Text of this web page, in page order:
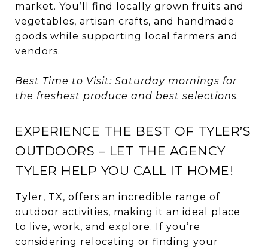
market. You’ll find locally grown fruits and
vegetables, artisan crafts, and handmade
goods while supporting local farmers and
vendors.
Best Time to Visit: Saturday mornings for
the freshest produce and best selections.
EXPERIENCE THE BEST OF TYLER’S
OUTDOORS – LET THE AGENCY
TYLER HELP YOU CALL IT HOME!
Tyler, TX, offers an incredible range of
outdoor activities, making it an ideal place
to live, work, and explore. If you’re
considering relocating or finding your